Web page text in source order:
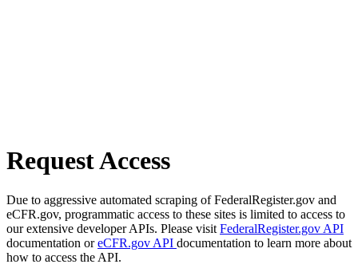
Request Access
Due to aggressive automated scraping of FederalRegister.gov and
eCFR.gov, programmatic access to these sites is limited to access to
our extensive developer APIs. Please visit FederalRegister.gov API
documentation oreCFR.gov API documentation to learn more about
how to access the API.